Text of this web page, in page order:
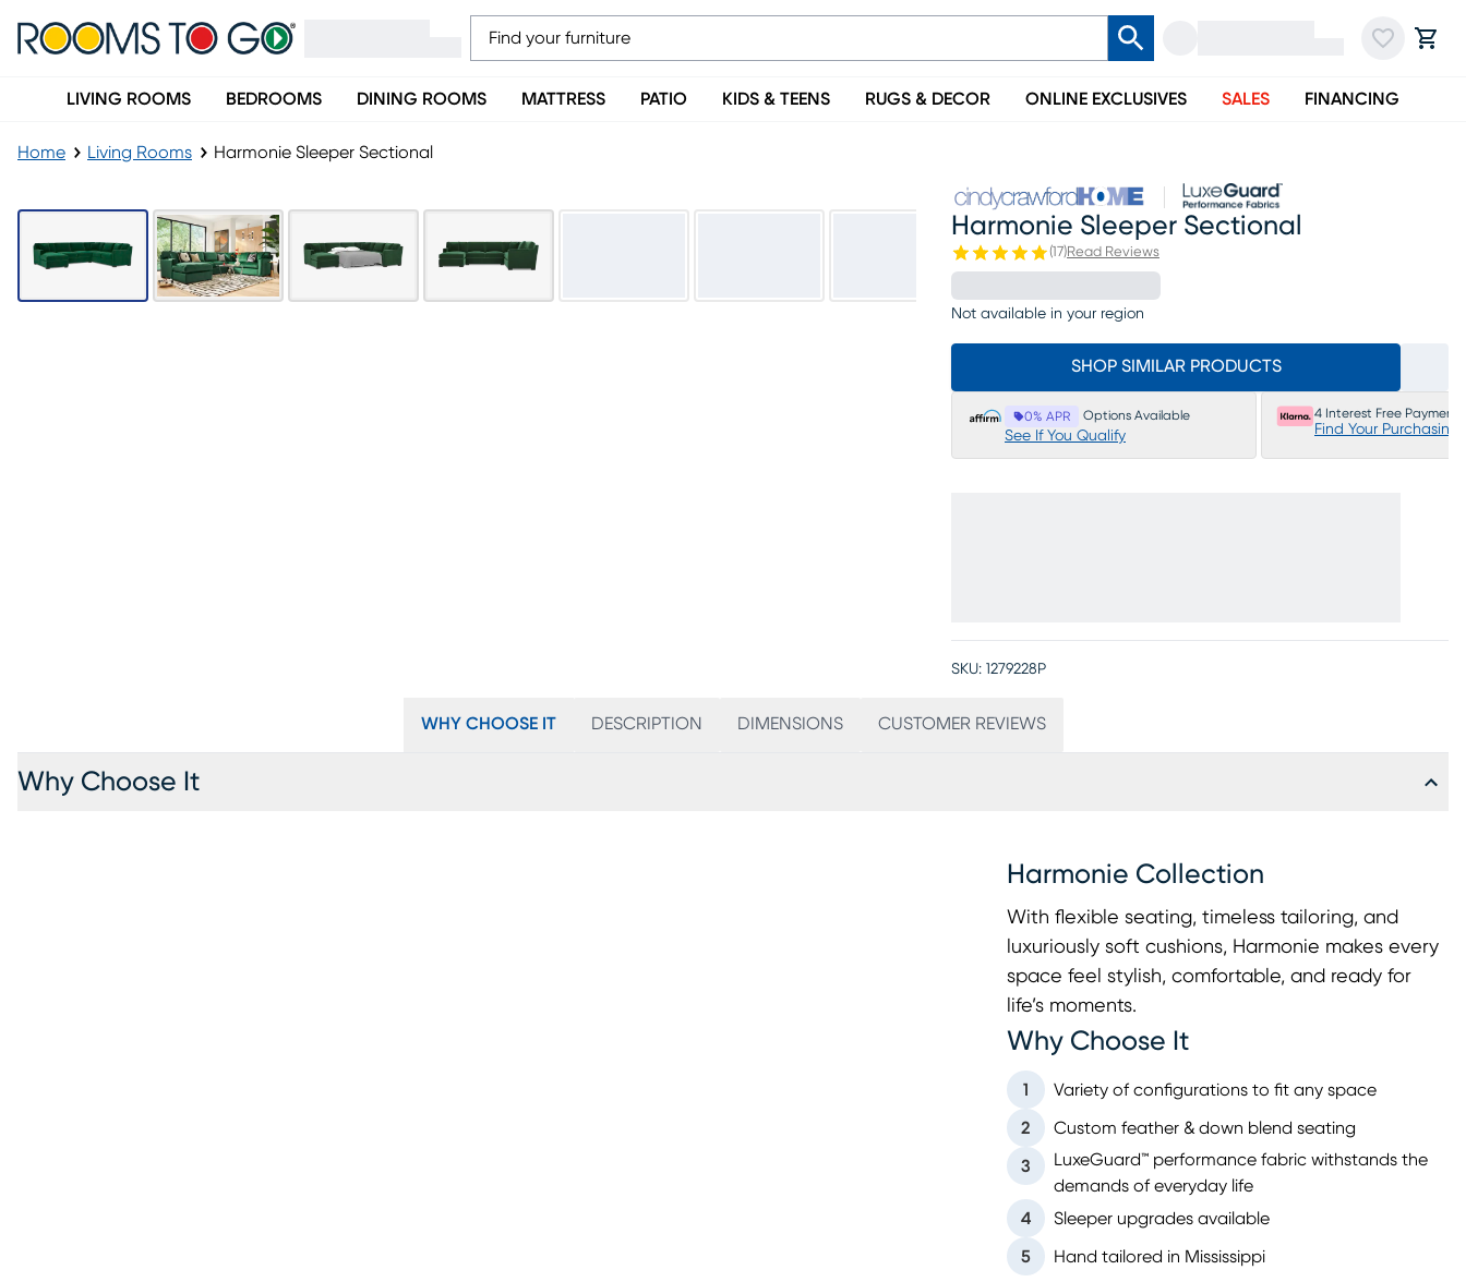
LIVING ROOMS BEDROOMS DINING ROOMS MATTRESS PATIO KIDS & TEENS RUGS & DECOR ONLINE EXCLUSIVES SALES FINANCING
Home Living Rooms Harmonie Sleeper Sectional
Harmonie Sleeper Sectional
(17)Read Reviews
Not available in your region
SHOP SIMILAR PRODUCTS
0% APR Options Available
See If You Qualify
4 Interest Free Payments
Find Your Purchasing
SKU: 1279228P
WHY CHOOSE IT DESCRIPTION DIMENSIONS CUSTOMER REVIEWS
Why Choose It
Harmonie Collection
With flexible seating, timeless tailoring, and
luxuriously soft cushions, Harmonie makes every
space feel stylish, comfortable, and ready for
life’s moments.
Why Choose It
1 Variety of configurations to fit any space
2 Custom feather & down blend seating
3
LuxeGuard™ performance fabric withstands the
demands of everyday life
4
Sleeper upgrades available
5 Hand tailored in Mississippi